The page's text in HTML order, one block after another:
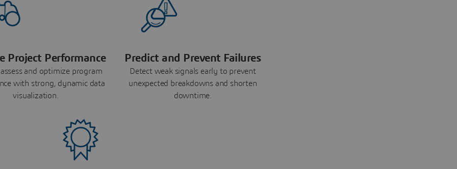
Project Performance
and optimize program
with strong, dynamic data
visualization.
Predict and Prevent Failures
Detect weak signals early to prevent
unexpected breakdowns and shorten
downtime.